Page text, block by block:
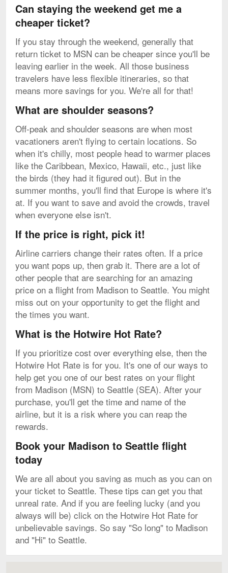
Can staying the weekend get me a
cheaper ticket?
If you stay through the weekend, generally that
return ticket to MSN can be cheaper since you'll be
leaving earlier in the week. All those business
travelers have less flexible itineraries, so that
means more savings for you. We're all for that!
What are shoulder seasons?
Off-peak and shoulder seasons are when most
vacationers aren't flying to certain locations. So
when it's chilly, most people head to warmer places
like the Caribbean, Mexico, Hawaii, etc., just like
the birds (they had it figured out). But in the
summer months, you'll find that Europe is where it's
at. If you want to save and avoid the crowds, travel
when everyone else isn't.
If the price is right, pick it!
Airline carriers change their rates often. If a price
you want pops up, then grab it. There are a lot of
other people that are searching for an amazing
price on a flight from Madison to Seattle. You might
miss out on your opportunity to get the flight and
the times you want.
What is the Hotwire Hot Rate?
If you prioritize cost over everything else, then the
Hotwire Hot Rate is for you. It's one of our ways to
help get you one of our best rates on your flight
from Madison (MSN) to Seattle (SEA). After your
purchase, you'll get the time and name of the
airline, but it is a risk where you can reap the
rewards.
Book your Madison to Seattle flight
today
We are all about you saving as much as you can on
your ticket to Seattle. These tips can get you that
unreal rate. And if you are feeling lucky (and you
always will be) click on the Hotwire Hot Rate for
unbelievable savings. So say "So long" to Madison
and "Hi" to Seattle.